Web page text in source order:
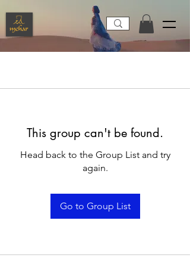
This group can't be found.
Head back to the Group List and try
again.
Go to Group List